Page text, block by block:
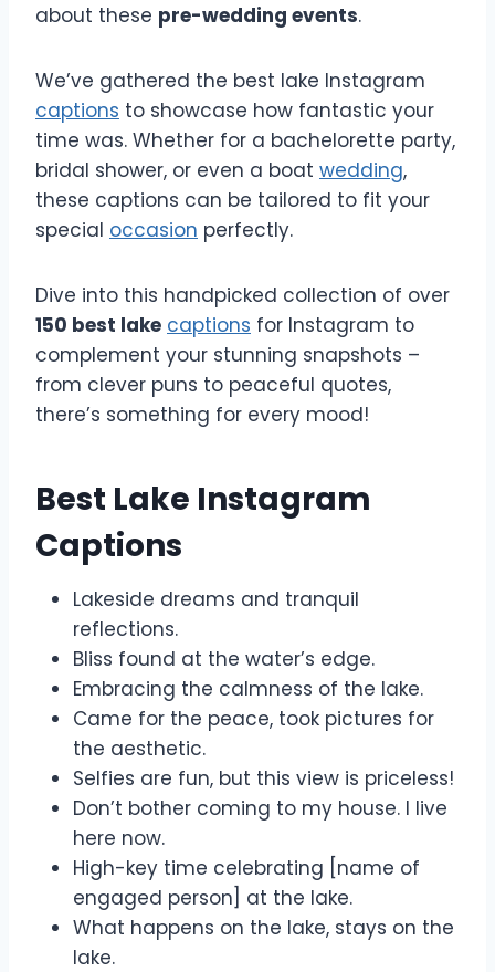
about these pre-wedding events.
We’ve gathered the best lake Instagram
captions to showcase how fantastic your
time was. Whether for a bachelorette party,
bridal shower, or even a boat wedding,
these captions can be tailored to fit your
special occasion perfectly.
Dive into this handpicked collection of over
150 best lake captions for Instagram to
complement your stunning snapshots –
from clever puns to peaceful quotes,
there’s something for every mood!
Best Lake Instagram
Captions
Lakeside dreams and tranquil
reflections.
Bliss found at the water’s edge.
Embracing the calmness of the lake.
Came for the peace, took pictures for
the aesthetic.
Selfies are fun, but this view is priceless!
Don’t bother coming to my house. I live
here now.
High-key time celebrating [name of
engaged person] at the lake.
What happens on the lake, stays on the
lake.